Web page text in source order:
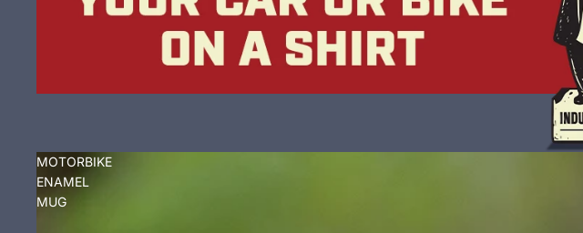
MOTORBIKE
ENAMEL
MUG